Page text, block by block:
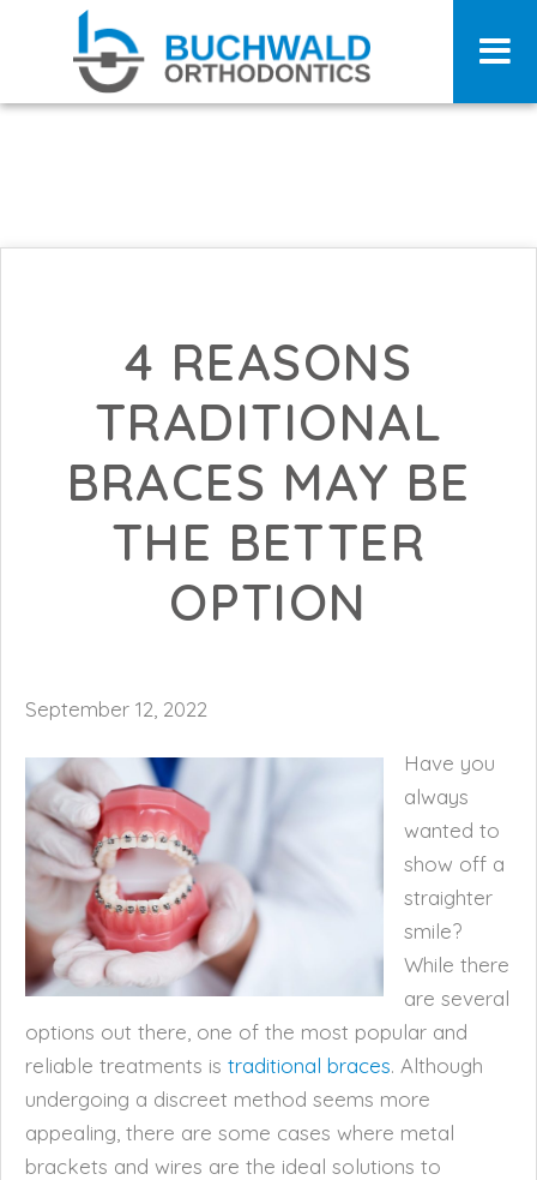
4 REASONS
TRADITIONAL
BRACES MAY BE
THE BETTER
OPTION
September 12, 2022
Have you
always
wanted to
show off a
straighter
smile?
While there
are several
options out there, one of the most popular and
reliable treatments is traditional braces. Although
undergoing a discreet method seems more
appealing, there are some cases where metal
brackets and wires are the ideal solutions to